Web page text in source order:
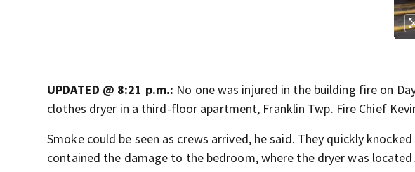
UPDATED @ 8:21 p.m.: No one was injured in the building fire on
clothes dryer in a third-floor apartment, Franklin Twp. Fire Chief
Smoke could be seen as crews arrived, he said. They quickly
contained the damage to the bedroom, where the dryer was located.